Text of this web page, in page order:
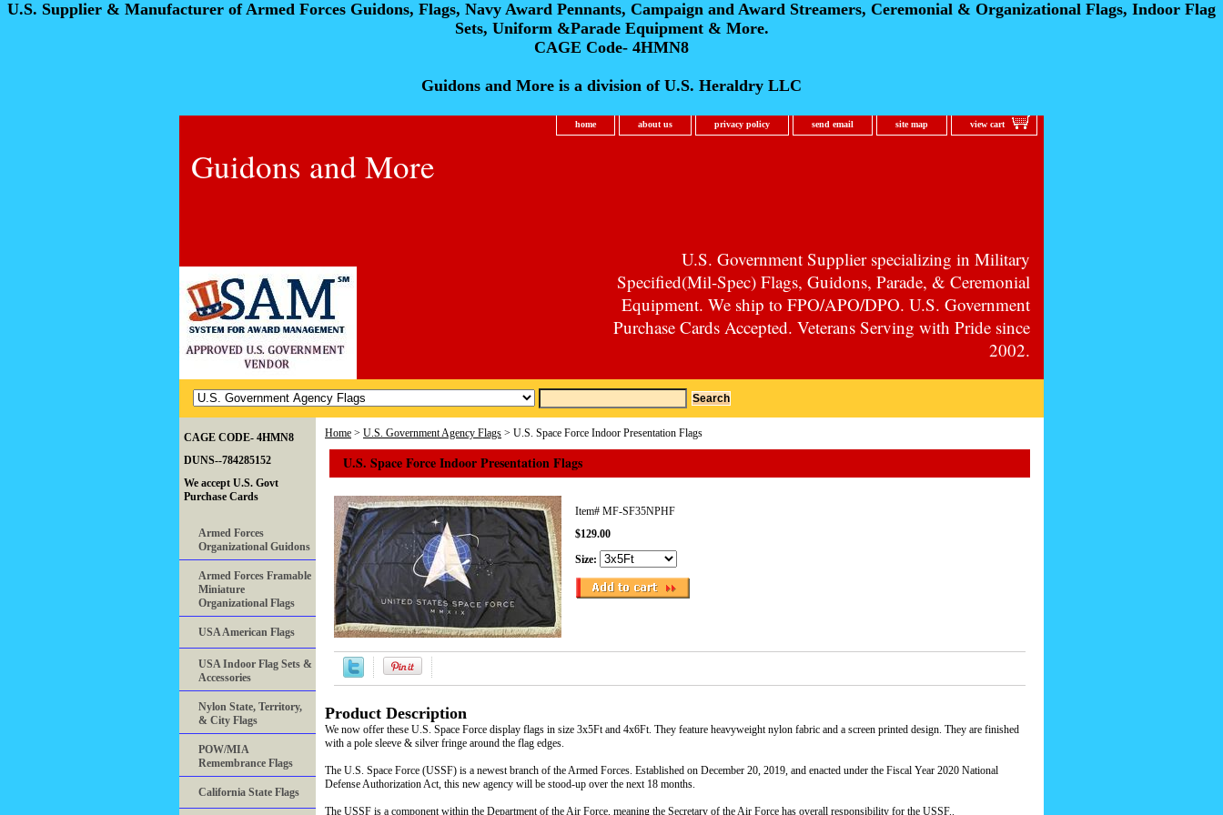
U.S. Supplier & Manufacturer of Armed Forces Guidons, Flags, Navy Award Pennants, Campaign and Award Streamers, Ceremonial & Organizational Flags, Indoor Flag
Sets, Uniform &Parade Equipment & More.
CAGE Code- 4HMN8
Guidons and More is a division of U.S. Heraldry LLC
home about us privacy policy send email site map view cart
Guidons and More
U.S. Government Supplier specializing in Military
Specified(Mil-Spec) Flags, Guidons, Parade, & Ceremonial
Equipment. We ship to FPO/APO/DPO. U.S. Government
Purchase Cards Accepted. Veterans Serving with Pride since
2002.
Home > U.S. Government Agency Flags > U.S. Space Force Indoor Presentation Flags
U.S. Space Force Indoor Presentation Flags
Item# MF-SF35NPHF
$129.00
Size:
Product Description
We now offer these U.S. Space Force display flags in size 3x5Ft and 4x6Ft. They feature heavyweight nylon fabric and a screen printed design. They are finished
with a pole sleeve & silver fringe around the flag edges.
The U.S. Space Force (USSF) is a newest branch of the Armed Forces. Established on December 20, 2019, and enacted under the Fiscal Year 2020 National
Defense Authorization Act, this new agency will be stood-up over the next 18 months.
The USSF is a component within the Department of the Air Force, meaning the Secretary of the Air Force has overall responsibility for the USSF..
CAGE CODE- 4HMN8
DUNS--784285152
We accept U.S. Govt
Purchase Cards
Armed Forces
Organizational Guidons
Armed Forces Framable
Miniature
Organizational Flags
USA American Flags
USA Indoor Flag Sets &
Accessories
Nylon State, Territory,
& City Flags
POW/MIA
Remembrance Flags
California State Flags